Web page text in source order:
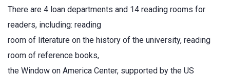
There are 4 loan departments and 14 reading rooms for
readers, including: reading
room of literature on the history of the university, reading
room of reference books,
the Window on America Center, supported by the US